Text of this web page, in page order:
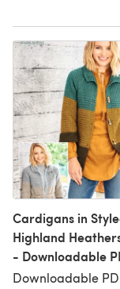
Cardigans in
Highland
- Downloadable
Downloadable